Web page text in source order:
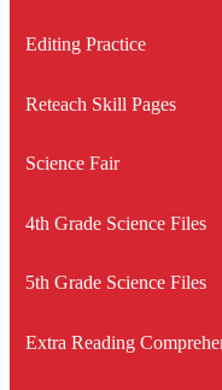
Editing Practice
Reteach Skill Pages
Science Fair
4th Grade Science Files
5th Grade Science Files
Extra Reading